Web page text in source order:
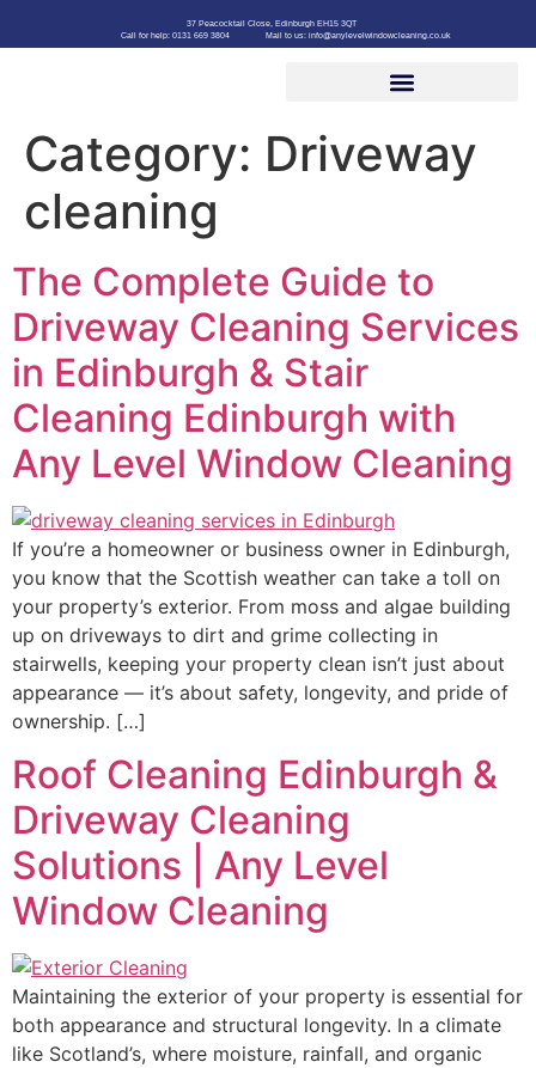
37 Peacocktail Close, Edinburgh EH15 3QT
Call for help: 0131 669 3804
Mail to us: info@anylevelwindowcleaning.co.uk
Category: Driveway
cleaning
The Complete Guide to
Driveway Cleaning Services
in Edinburgh & Stair
Cleaning Edinburgh with
Any Level Window Cleaning
If you’re a homeowner or business owner in Edinburgh,
you know that the Scottish weather can take a toll on
your property’s exterior. From moss and algae building
up on driveways to dirt and grime collecting in
stairwells, keeping your property clean isn’t just about
appearance — it’s about safety, longevity, and pride of
ownership. […]
Roof Cleaning Edinburgh &
Driveway Cleaning
Solutions | Any Level
Window Cleaning
Maintaining the exterior of your property is essential for
both appearance and structural longevity. In a climate
like Scotland’s, where moisture, rainfall, and organic